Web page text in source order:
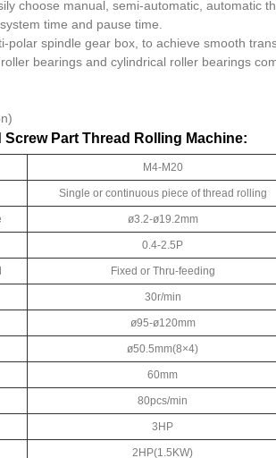
choose manual, semi-automatic, automatic
time and pause time.
polar spindle gear box, to achieve smooth
bearings and cylindrical roller bearings
Part Thread Rolling Machine:
M4-M20
Single or continuous piece of thread rolling
ø3.2-ø19.2mm
0.4-2.5P
Fixed or Thru-feeding
30r/min
ø95-ø120mm
ø50.5mm(8×4)
60mm
80pcs/min
3HP
2HP(1.5KW)